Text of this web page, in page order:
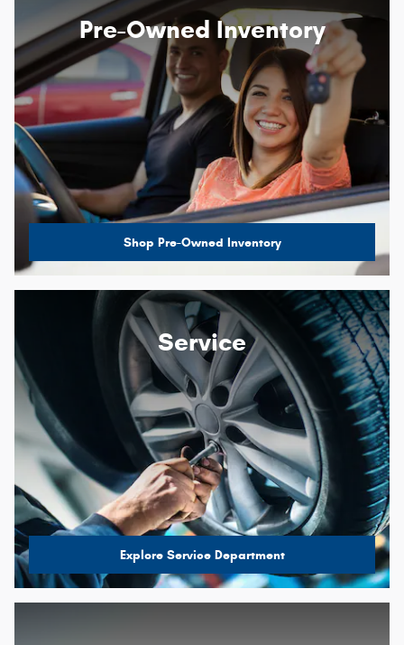
Pre-Owned Inventory
Shop Pre-Owned Inventory
Service
Explore Service Department